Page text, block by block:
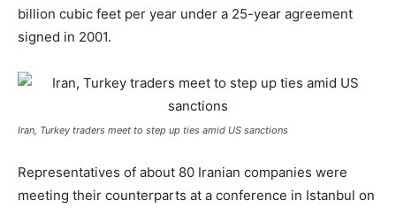
billion cubic feet per year under a 25-year agreement
signed in 2001.
Iran, Turkey traders meet to step up ties amid US sanctions
Representatives of about 80 Iranian companies were
meeting their counterparts at a conference in Istanbul on